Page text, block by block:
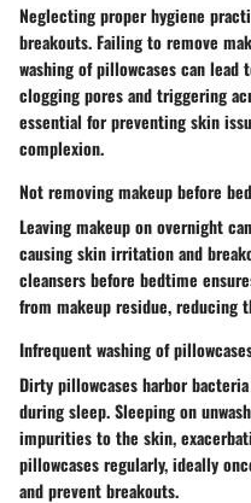
Neglecting proper hygiene
breakouts. Failing to remove
washing of pillowcases can
clogging pores and triggering
essential for preventing skin
complexion.
Not removing makeup before bed
Leaving makeup on overnight
causing skin irritation and
cleansers before bedtime
from makeup residue, reducing
Infrequent washing of
Dirty pillowcases harbor
during sleep. Sleeping on
impurities to the skin,
pillowcases regularly, ideally
and prevent breakouts.